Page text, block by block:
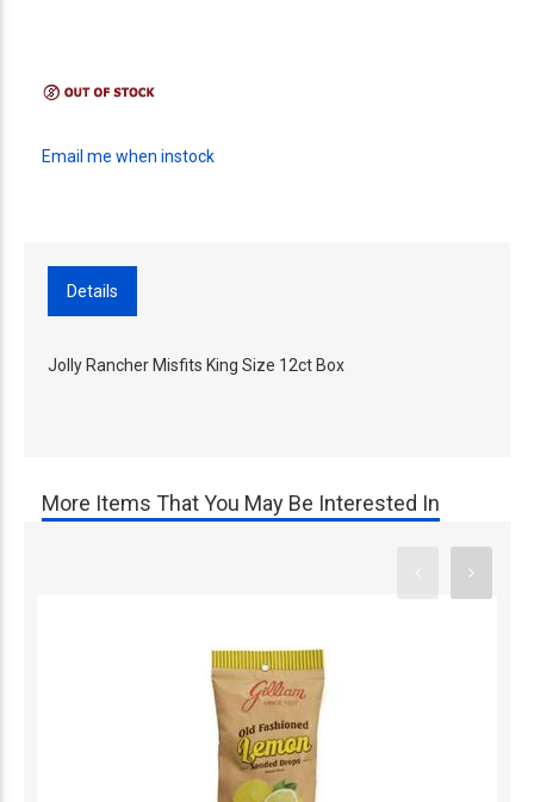
Email me when instock
Details
Jolly Rancher Misfits King Size 12ct Box
More Items That You May Be Interested In